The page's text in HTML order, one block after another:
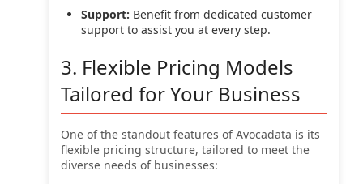
Support: Benefit from dedicated customer
support to assist you at every step.
3. Flexible Pricing Models
Tailored for Your Business
One of the standout features of Avocadata is its
flexible pricing structure, tailored to meet the
diverse needs of businesses: